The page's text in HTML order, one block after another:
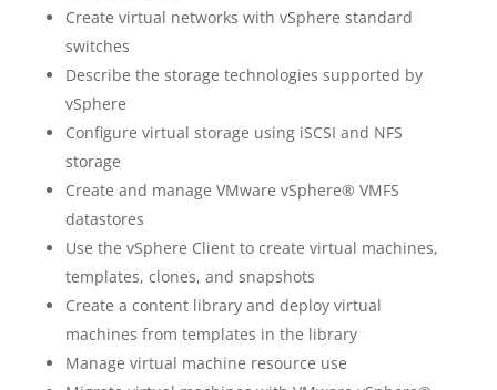
Create virtual networks with vSphere standard
switches
Describe the storage technologies supported by
vSphere
Configure virtual storage using iSCSI and NFS
storage
Create and manage VMware vSphere® VMFS
datastores
Use the vSphere Client to create virtual machines,
templates, clones, and snapshots
Create a content library and deploy virtual
machines from templates in the library
Manage virtual machine resource use